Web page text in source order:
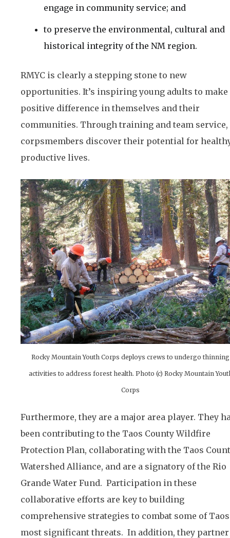
engage in community service; and
to preserve the environmental, cultural and
historical integrity of the NM region.
RMYC is clearly a stepping stone to new
opportunities. It’s inspiring young adults to make
positive difference in themselves and their
communities. Through training and team service,
corpsmembers discover their potential for
productive lives.
Rocky Mountain Youth Corps deploys crews to undergo thinning
activities to address forest health. Photo (c) Rocky Mountain
Corps
Furthermore, they are a major area player. They
been contributing to the Taos County Wildfire
Protection Plan, collaborating with the Taos
Watershed Alliance, and are a signatory of the Rio
Grande Water Fund. Participation in these
collaborative efforts are key to building
comprehensive strategies to combat some of
most significant threats. In addition, they partner